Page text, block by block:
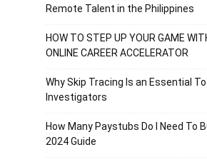
Remote Talent in the Philippines
HOW TO STEP UP YOUR GAME
ONLINE CAREER ACCELERATOR
Why Skip Tracing Is an Essential
Investigators
How Many Paystubs Do I Need To
2024 Guide